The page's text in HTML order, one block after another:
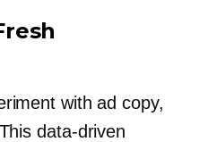
with ad copy,
data-driven